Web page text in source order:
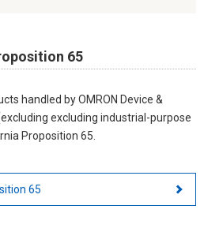
65
handled by OMRON Device &
excluding industrial-purpose
Proposition 65.
65